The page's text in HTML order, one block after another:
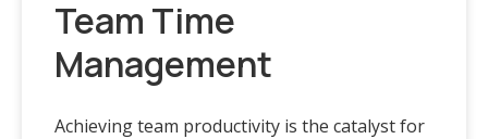
Team Time
Management
Achieving team productivity is the catalyst for